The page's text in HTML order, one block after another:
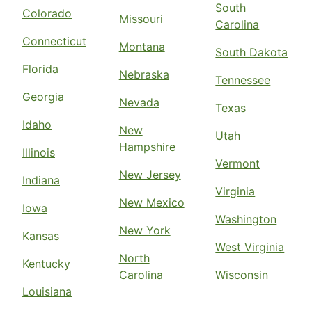
Colorado
Connecticut
Florida
Georgia
Idaho
Illinois
Indiana
Iowa
Kansas
Kentucky
Louisiana
Missouri
Montana
Nebraska
Nevada
New
Hampshire
New Jersey
New Mexico
New York
North
Carolina
South
Carolina
South Dakota
Tennessee
Texas
Utah
Vermont
Virginia
Washington
West Virginia
Wisconsin